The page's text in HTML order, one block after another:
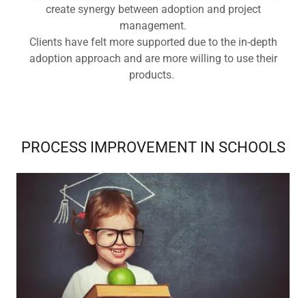
create synergy between adoption and project
management.
Clients have felt more supported due to the in-depth
adoption approach and are more willing to use their
products.
PROCESS IMPROVEMENT IN SCHOOLS